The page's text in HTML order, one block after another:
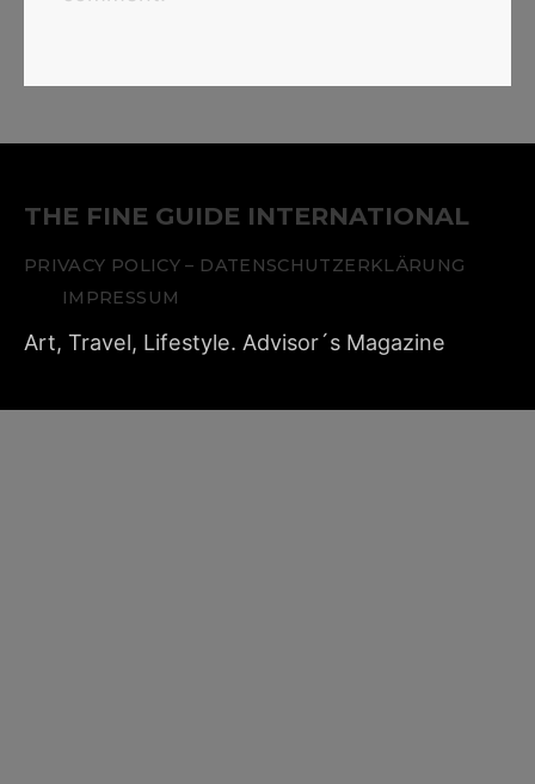
THE FINE GUIDE INTERNATIONAL
PRIVACY POLICY – DATENSCHUTZERKLÄRUNG
IMPRESSUM
Art, Travel, Lifestyle. Advisor´s Magazine